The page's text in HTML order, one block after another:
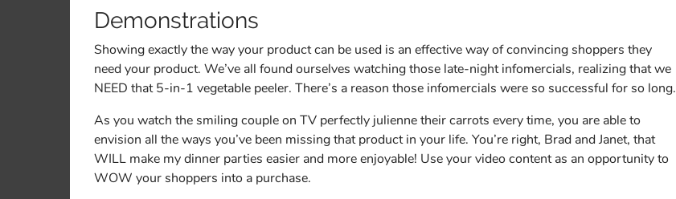
Demonstrations
Showing exactly the way your product can be used is an effective way of convincing shoppers they
need your product. We’ve all found ourselves watching those late-night infomercials, realizing that we
NEED that 5-in-1 vegetable peeler. There’s a reason those infomercials were so successful for so long.
As you watch the smiling couple on TV perfectly julienne their carrots every time, you are able to
envision all the ways you’ve been missing that product in your life. You’re right, Brad and Janet, that
WILL make my dinner parties easier and more enjoyable! Use your video content as an opportunity to
WOW your shoppers into a purchase.